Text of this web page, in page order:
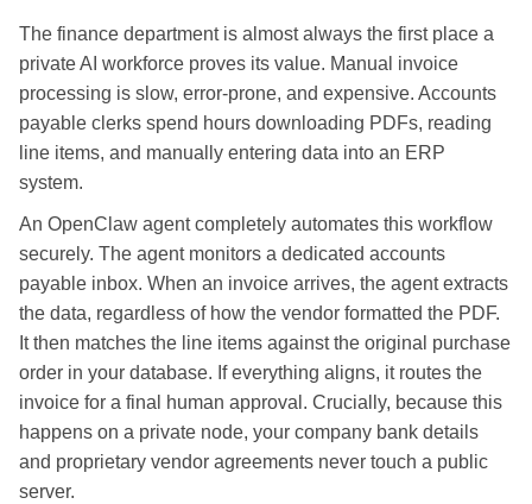
The finance department is almost always the first place a
private AI workforce proves its value. Manual invoice
processing is slow, error-prone, and expensive. Accounts
payable clerks spend hours downloading PDFs, reading
line items, and manually entering data into an ERP
system.
An OpenClaw agent completely automates this workflow
securely. The agent monitors a dedicated accounts
payable inbox. When an invoice arrives, the agent extracts
the data, regardless of how the vendor formatted the PDF.
It then matches the line items against the original purchase
order in your database. If everything aligns, it routes the
invoice for a final human approval. Crucially, because this
happens on a private node, your company bank details
and proprietary vendor agreements never touch a public
server.